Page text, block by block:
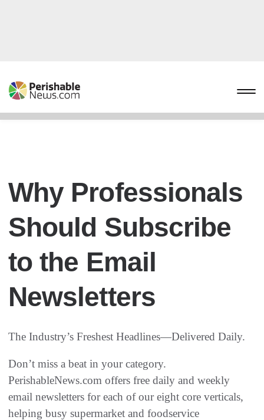
Why Professionals
Should Subscribe
to the Email
Newsletters
The Industry’s Freshest Headlines—Delivered Daily.
Don’t miss a beat in your category.
PerishableNews.com offers free daily and weekly
email newsletters for each of our eight core verticals,
helping busy supermarket and foodservice